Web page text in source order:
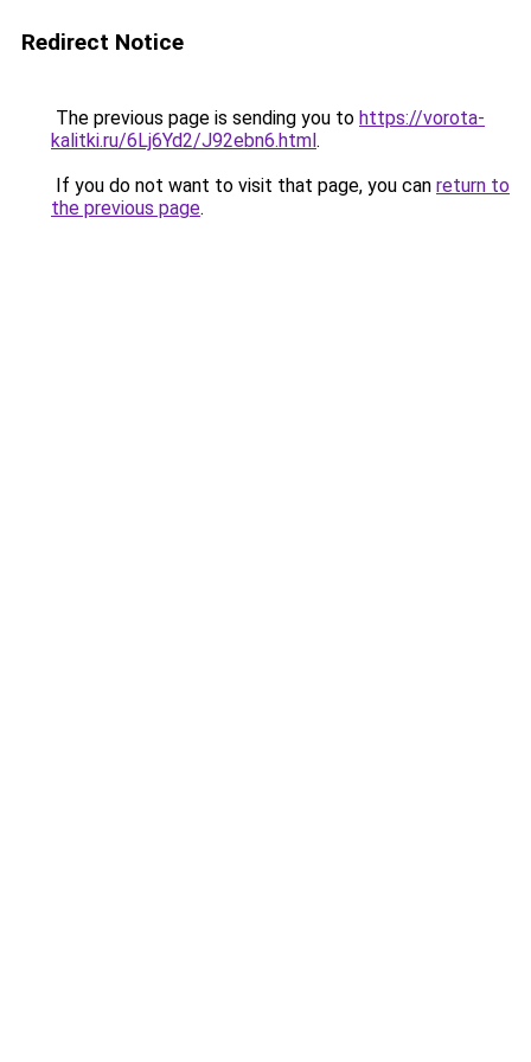
Redirect Notice
The previous page is sending you to https://vorota-
kalitki.ru/6Lj6Yd2/J92ebn6.html.
If you do not want to visit that page, you can return to
the previous page.